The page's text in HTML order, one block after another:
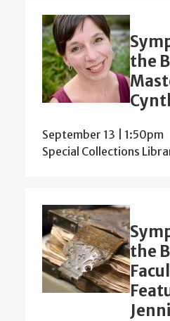
the
September 13 | 1:50pm
Special Collections
the